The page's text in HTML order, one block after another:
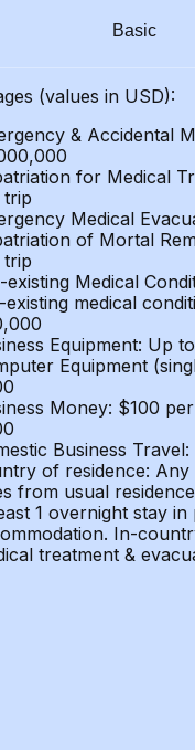
Basic
(values in USD):
& Accidental
for Medical
trip
Medical
of Mortal
trip
existing Medical
existing medical
Equipment: Up
Equipment
Money: $100
Business Travel:
of residence:
from usual
1 overnight stay in
In-
treatment &